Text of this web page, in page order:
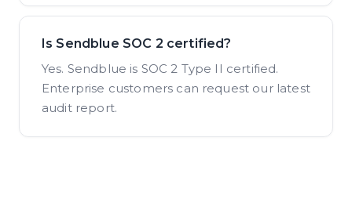
Is Sendblue SOC 2 certified?
Yes. Sendblue is SOC 2 Type II certified.
Enterprise customers can request our latest
audit report.